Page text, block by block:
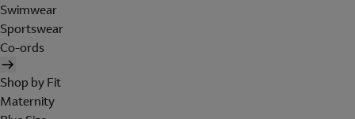
Swimwear
Sportswear
Co-ords
Shop by Fit
Maternity